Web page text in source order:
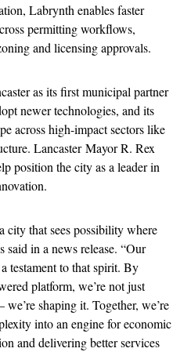
Labrynth enables faster
permitting workflows,
and licensing approvals.
as its first municipal partner
newer technologies, and its
across high-impact sectors like
Lancaster Mayor R. Rex
position the city as a leader in
city that sees possibility where
said in a news release. “Our
testament to that spirit. By
platform, we’re not just
shaping it. Together, we’re
into an engine for economic
and delivering better services